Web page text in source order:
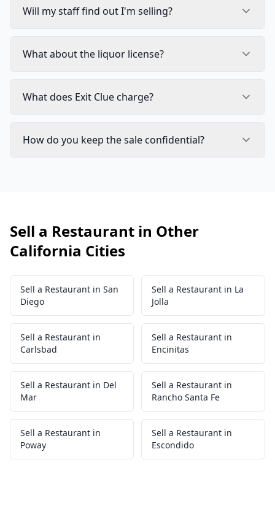
Will my staff find out I'm selling?
What about the liquor license?
What does Exit Clue charge?
How do you keep the sale confidential?
Sell a Restaurant in Other
California Cities
Sell a Restaurant in San
Diego
Sell a Restaurant in La
Jolla
Sell a Restaurant in
Carlsbad
Sell a Restaurant in
Encinitas
Sell a Restaurant in Del
Mar
Sell a Restaurant in
Rancho Santa Fe
Sell a Restaurant in
Poway
Sell a Restaurant in
Escondido